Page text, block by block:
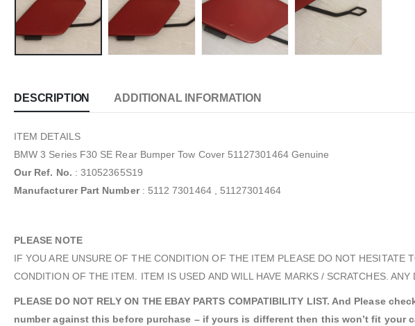
DESCRIPTION ADDITIONAL INFORMATION
ITEM DETAILS
BMW 3 Series F30 SE Rear Bumper Tow Cover 51127301464 Genuine
Our Ref. No. : 31052365S19
Manufacturer Part Number: 5112 7301464 , 51127301464
PLEASE NOTE
IF YOU ARE UNSURE OF THE CONDITION OF THE ITEM PLEASE DO NOT HESITATE
CONDITION OF THE ITEM. ITEM IS USED AND WILL HAVE MARKS / SCRATCHES. ANY
PLEASE DO NOT RELY ON THE EBAY PARTS COMPATIBILITY LIST. And
number against this before purchase – if yours is different then this won’t fit your